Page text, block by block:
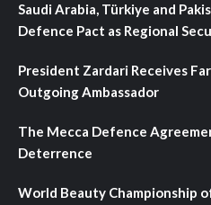
Saudi Arabia, Türkiye and
Defence Pact as Regional
President Zardari Receives
Outgoing Ambassador
The Mecca Defence
Deterrence
World Beauty Championship